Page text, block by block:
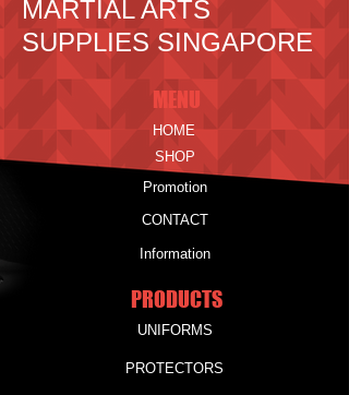
MARTIAL ARTS
SUPPLIES SINGAPORE
MENU
HOME
SHOP
Promotion
CONTACT
Information
PRODUCTS
UNIFORMS
PROTECTORS